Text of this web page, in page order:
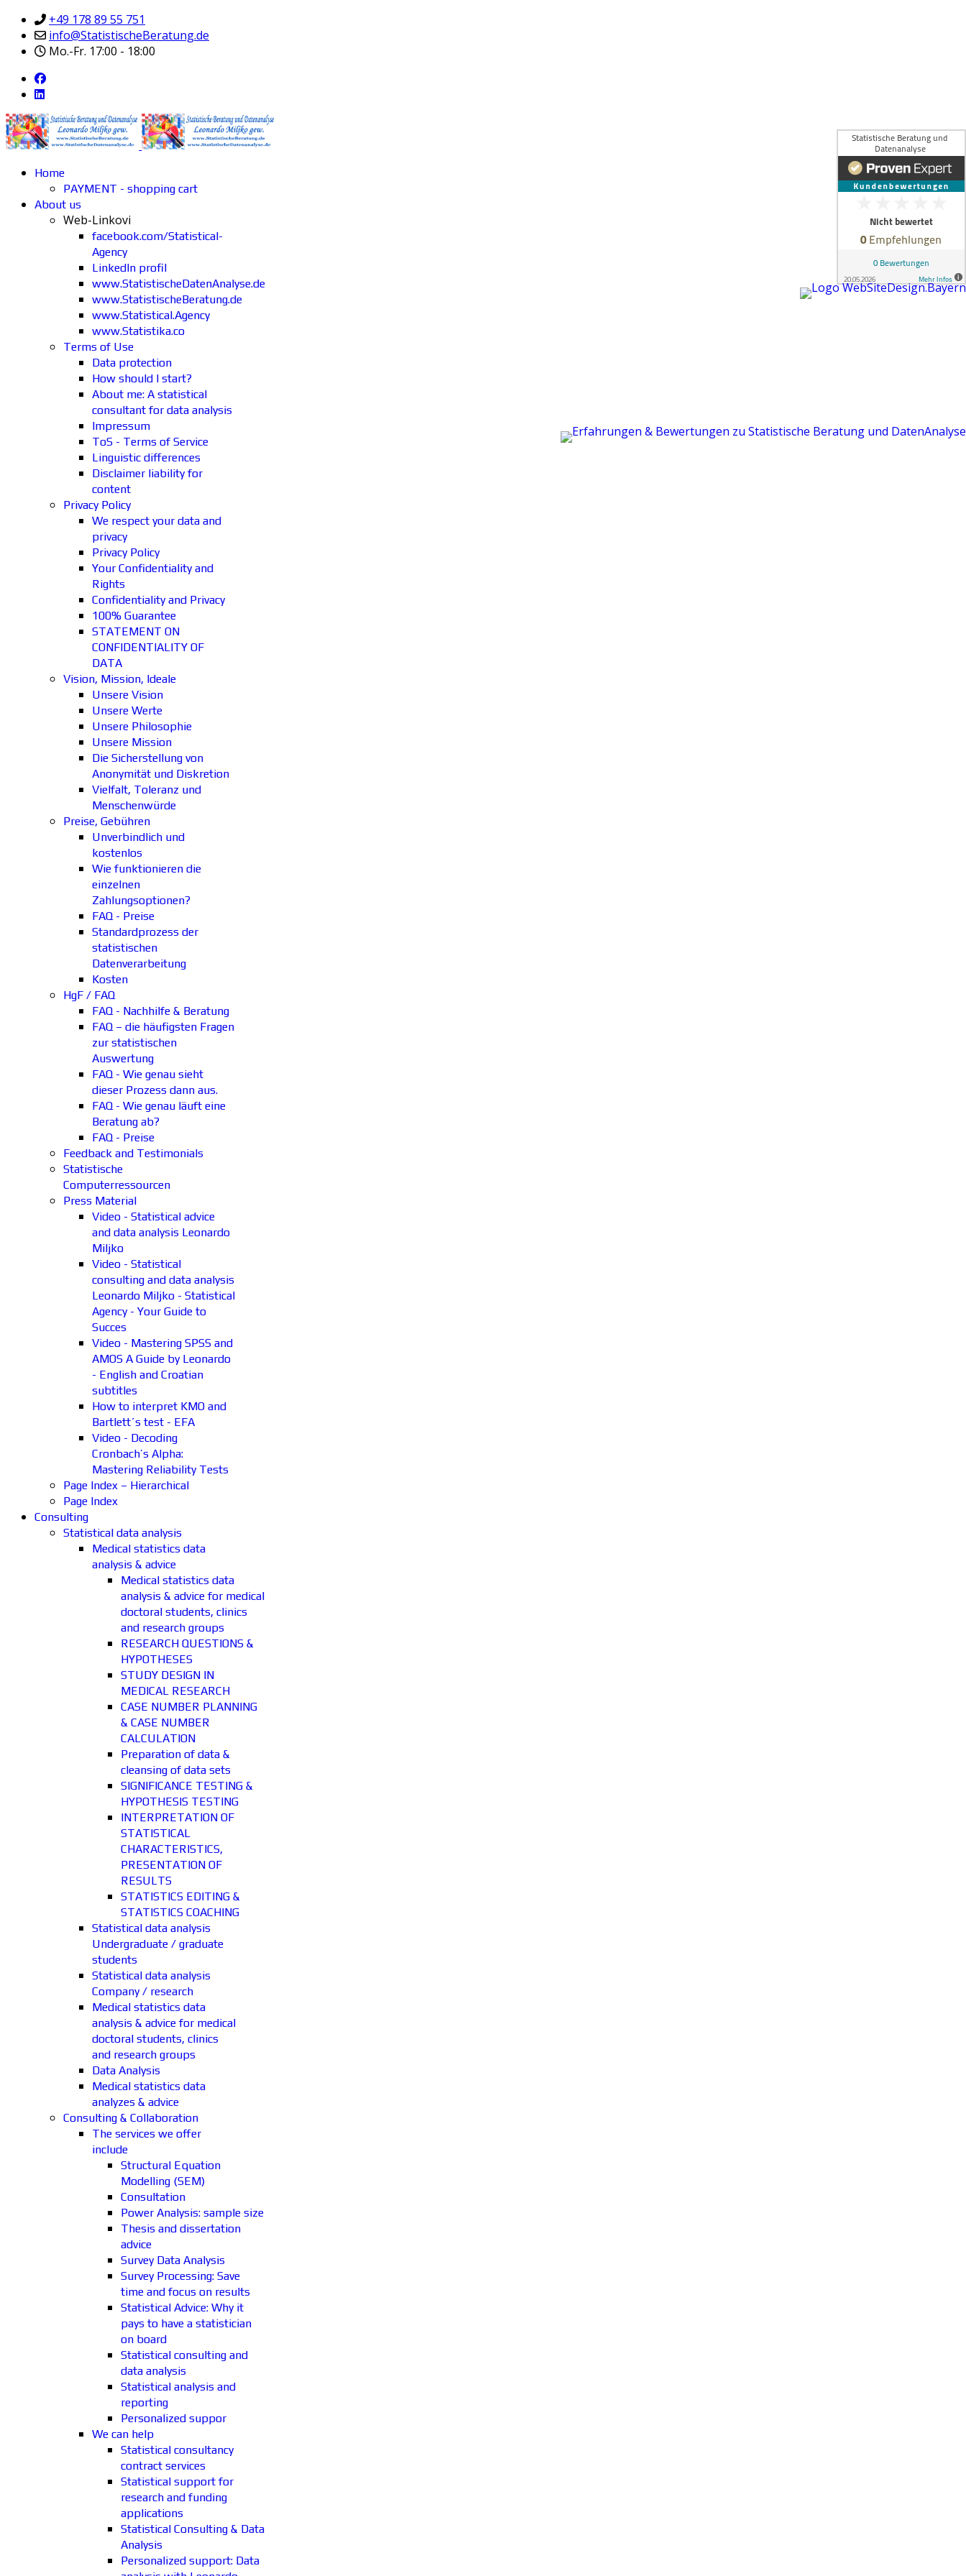
+49 178 89 55 751
info@StatistischeBeratung.de
Mo.-Fr. 17:00 - 18:00
Home
PAYMENT - shopping cart
About us
Web-Linkovi
facebook.com/Statistical-
Agency
LinkedIn profil
www.StatistischeDatenAnalyse.de
www.StatistischeBeratung.de
www.Statistical.Agency
www.Statistika.co
Terms of Use
Data protection
How should I start?
About me: A statistical
consultant for data analysis
Impressum
ToS - Terms of Service
Linguistic differences
Disclaimer liability for
content
Privacy Policy
We respect your data and
privacy
Privacy Policy
Your Confidentiality and
Rights
Confidentiality and Privacy
100% Guarantee
STATEMENT ON
CONFIDENTIALITY OF
DATA
Vision, Mission, Ideale
Unsere Vision
Unsere Werte
Unsere Philosophie
Unsere Mission
Die Sicherstellung von
Anonymität und Diskretion
Vielfalt, Toleranz und
Menschenwürde
Preise, Gebühren
Unverbindlich und
kostenlos
Wie funktionieren die
einzelnen
Zahlungsoptionen?
FAQ - Preise
Standardprozess der
statistischen
Datenverarbeitung
Kosten
HgF / FAQ
FAQ - Nachhilfe & Beratung
FAQ – die häufigsten Fragen
zur statistischen
Auswertung
FAQ - Wie genau sieht
dieser Prozess dann aus.
FAQ - Wie genau läuft eine
Beratung ab?
FAQ - Preise
Feedback and Testimonials
Statistische
Computerressourcen
Press Material
Video - Statistical advice
and data analysis Leonardo
Miljko
Video - Statistical
consulting and data analysis
Leonardo Miljko - Statistical
Agency - Your Guide to
Succes
Video - Mastering SPSS and
AMOS A Guide by Leonardo
- English and Croatian
subtitles
How to interpret KMO and
Bartlett´s test - EFA
Video - Decoding
Cronbach’s Alpha:
Mastering Reliability Tests
Page Index – Hierarchical
Page Index
Consulting
Statistical data analysis
Medical statistics data
analysis & advice
Medical statistics data
analysis & advice for medical
doctoral students, clinics
and research groups
RESEARCH QUESTIONS &
HYPOTHESES
STUDY DESIGN IN
MEDICAL RESEARCH
CASE NUMBER PLANNING
& CASE NUMBER
CALCULATION
Preparation of data &
cleansing of data sets
SIGNIFICANCE TESTING &
HYPOTHESIS TESTING
INTERPRETATION OF
STATISTICAL
CHARACTERISTICS,
PRESENTATION OF
RESULTS
STATISTICS EDITING &
STATISTICS COACHING
Statistical data analysis
Undergraduate / graduate
students
Statistical data analysis
Company / research
Medical statistics data
analysis & advice for medical
doctoral students, clinics
and research groups
Data Analysis
Medical statistics data
analyzes & advice
Consulting & Collaboration
The services we offer
include
Structural Equation
Modelling (SEM)
Consultation
Power Analysis: sample size
Thesis and dissertation
advice
Survey Data Analysis
Survey Processing: Save
time and focus on results
Statistical Advice: Why it
pays to have a statistician
on board
Statistical consulting and
data analysis
Statistical analysis and
reporting
Personalized suppor
We can help
Statistical consultancy
contract services
Statistical support for
research and funding
applications
Statistical Consulting & Data
Analysis
Personalized support: Data